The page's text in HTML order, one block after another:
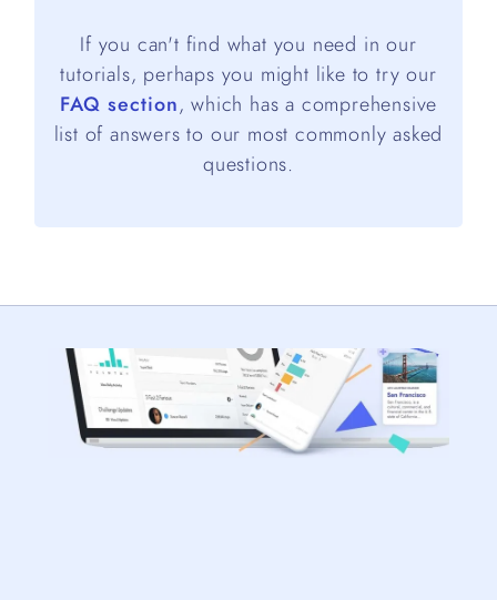
If you can't find what you need in our
tutorials, perhaps you might like to try our
FAQ section, which has a comprehensive
list of answers to our most commonly asked
questions.